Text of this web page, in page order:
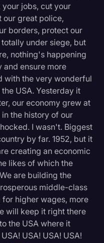
jobs, cut your
our great police,
borders, protect our
under siege, but
nothing's happening
and ensure more
with the very wonderful
USA. Yesterday it
our economy grew at
the history of our
I wasn't. Biggest
by far. 1952, but it
creating an economic
likes of which the
are building the
middle-class
higher wages, more
will keep it right there
the USA where it
USA! USA! USA!